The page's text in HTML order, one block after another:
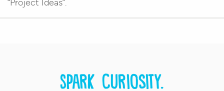
“Project Ideas”.
Spark curiosity.